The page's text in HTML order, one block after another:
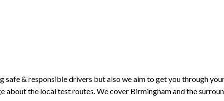
safe & responsible drivers but also we aim to get you through
the local test routes. We cover Birmingham and the